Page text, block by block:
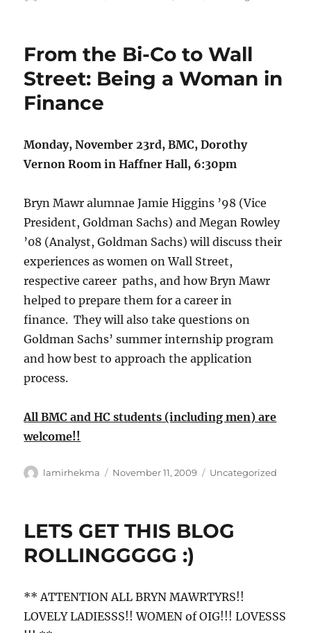
From the Bi-Co to Wall
Street: Being a Woman in
Finance
Monday, November 23rd, BMC, Dorothy
Vernon Room in Haffner Hall, 6:30pm
Bryn Mawr alumnae Jamie Higgins ’98 (Vice
President, Goldman Sachs) and Megan Rowley
’08 (Analyst, Goldman Sachs) will discuss their
experiences as women on Wall Street,
respective career paths, and how Bryn Mawr
helped to prepare them for a career in
finance. They will also take questions on
Goldman Sachs’ summer internship program
and how best to approach the application
process.
All BMC and HC students (including men) are
welcome!!
Author
lamirhekma
Posted
November 11, 2009 Categories
Uncategorized
LETS GET THIS BLOG
ROLLINGGGGG :)
** ATTENTION ALL BRYN MAWRTYRS!!
LOVELY LADIESSS!! WOMEN of OIG!!! LOVESSS